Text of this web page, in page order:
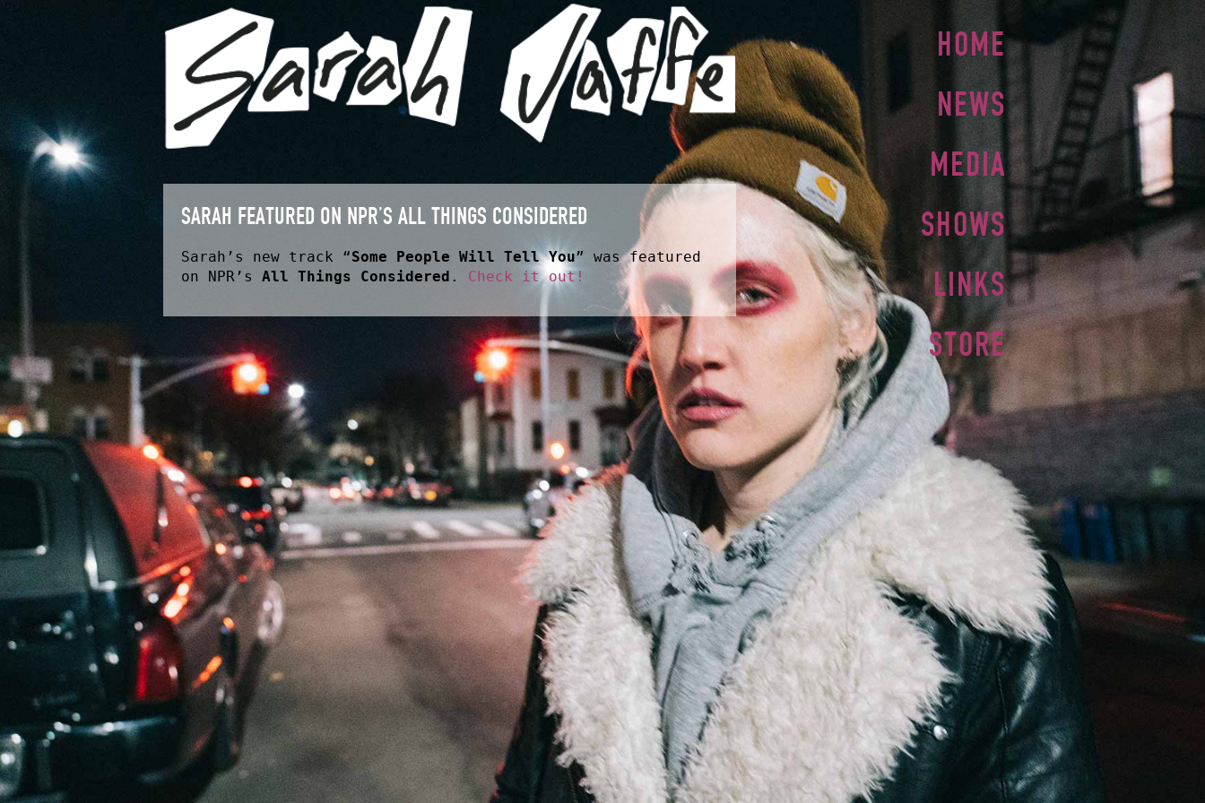
SARAH FEATURED ON NPR’S ALL THINGS CONSIDERED
Sarah’s new track “Some People Will Tell You” was featured
on NPR’s All Things Considered . Check it out!
HOME
NEWS
MEDIA
SHOWS
LINKS
STORE